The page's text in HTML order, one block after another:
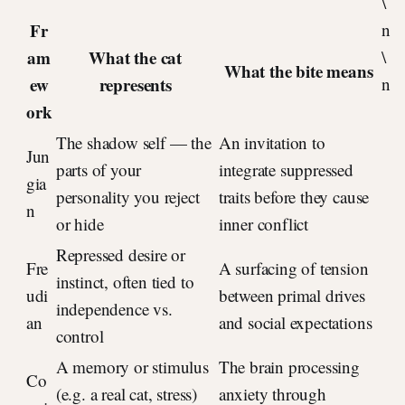
Fr
am
ew
ork
What the cat
represents
What the bite means
Jun
gia
n
The shadow self — the
parts of your
personality you reject
or hide
An invitation to
integrate suppressed
traits before they cause
inner conflict
Fre
udi
an
Repressed desire or
instinct, often tied to
independence vs.
control
A surfacing of tension
between primal drives
and social expectations
Co
A memory or stimulus
(e.g. a real cat, stress)
The brain processing
anxiety through
n
\
n